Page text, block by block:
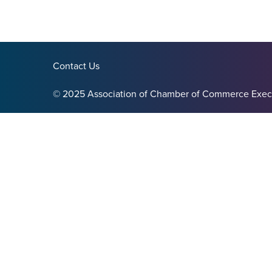
Contact Us
© 2025 Association of Chamber of Commerce